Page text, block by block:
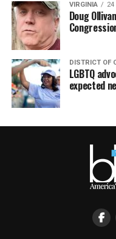
VIRGINIA
Doug
DISTRICT OF
LGBTQ
expected